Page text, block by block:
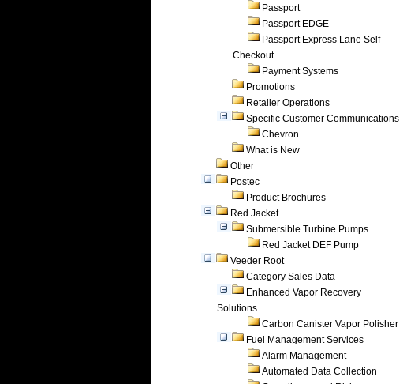
Passport
Passport EDGE
Passport Express Lane Self-
Checkout
Payment Systems
Promotions
Retailer Operations
Specific Customer Communications
Chevron
What is New
Other
Postec
Product Brochures
Red Jacket
Submersible Turbine Pumps
Red Jacket DEF Pump
Veeder Root
Category Sales Data
Enhanced Vapor Recovery
Solutions
Carbon Canister Vapor Polisher
Fuel Management Services
Alarm Management
Automated Data Collection